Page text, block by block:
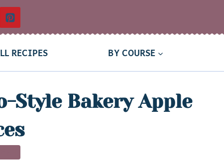
RECIPES BY COURSE
Style Bakery Apple